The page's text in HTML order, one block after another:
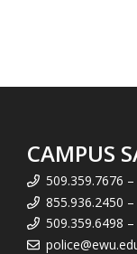
CAMPUS
509.359.7676
855.936.2450
509.359.6498